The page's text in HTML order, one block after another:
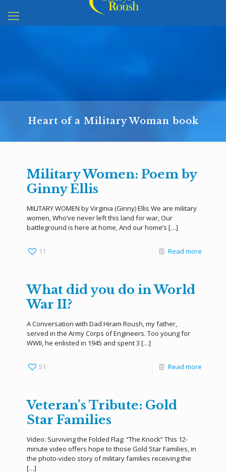
Heart of a Military Woman book
Military Women: Poem by
Ginny Ellis
MILITARY WOMEN by Virginia (Ginny) Ellis We are military
women, Who’ve never left this land for war, Our
battleground is here at home, And our home’s […]
11 Read more
What did you do in World
War II?
A Conversation with Dad Hiram Roush, my father,
served in the Army Corps of Engineers. Too young for
WWII, he enlisted in 1945 and spent 3 […]
51 Read more
Veteran’s Tribute: Gold
Star Families
Video: Surviving the Folded Flag: “The Knock” This 12-
minute video offers hope to those Gold Star Families, in
the photo-video story of military families receiving the
[…]